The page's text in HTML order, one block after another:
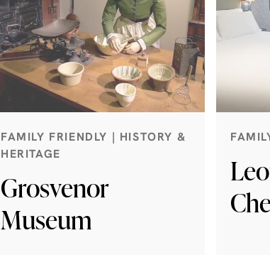
FAMILY FRIENDLY | HISTORY &
HERITAGE
Grosvenor
Museum